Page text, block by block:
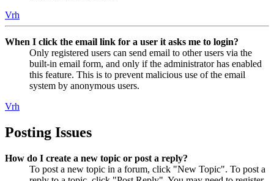
Vrh
When I click the email link for a user it asks me to login?
Only registered users can send email to other users via the
built-in email form, and only if the administrator has enabled
this feature. This is to prevent malicious use of the email
system by anonymous users.
Vrh
Posting Issues
How do I create a new topic or post a reply?
To post a new topic in a forum, click "New Topic". To post a